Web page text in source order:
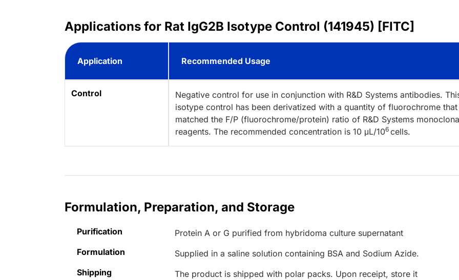
Applications for Rat IgG2B Isotype Control (141945) [FITC]
Application Recommended Usage
Control
Negative control for use in conjunction with R&D Systems antibodies.
isotype control has been derivatized with a quantity of fluorochrome that
matched the F/P (fluorochrome/protein) ratio of R&D Systems
reagents. The recommended concentration is 10 μL/106 cells.
Formulation, Preparation, and Storage
Purification
Protein A or G purified from hybridoma culture supernatant
Formulation
Supplied in a saline solution containing BSA and Sodium Azide.
Shipping
The product is shipped with polar packs. Upon receipt, store it